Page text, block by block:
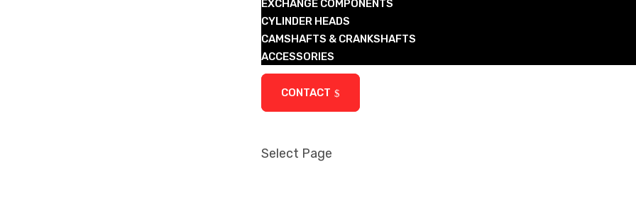
EXCHANGE COMPONENTS
CYLINDER HEADS
CAMSHAFTS & CRANKSHAFTS
ACCESSORIES
LEGACY PARTS
CONTACT
Select Page